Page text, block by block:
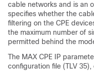
cable networks and is an
specifies whether the
filtering on the CPE
the maximum number of
permitted behind the
The MAX CPE IP
configuration file (TLV